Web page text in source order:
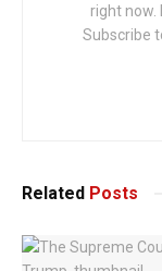
right now.
Subscribe
Related Posts